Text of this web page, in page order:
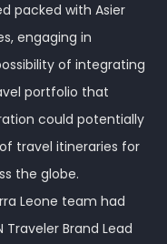
packed with Asier
engaging in
of integrating
portfolio that
could potentially
travel itineraries for
the globe.
Leone team had
Brand Lead